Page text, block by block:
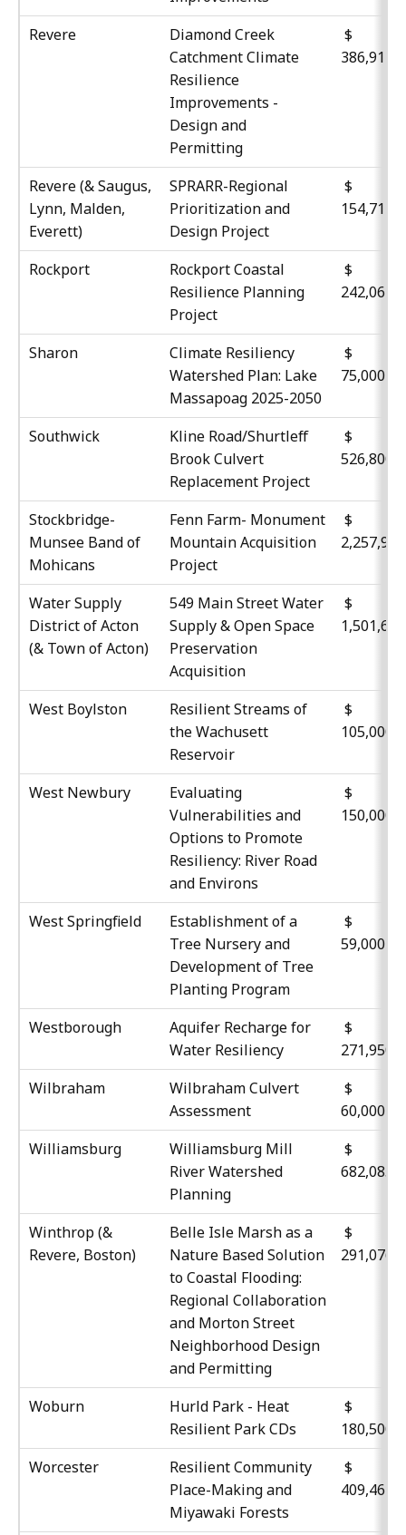
Revere
Diamond Creek
Catchment Climate
Resilience
Improvements -
Design and
Permitting
$
386,911
Revere (& Saugus,
Lynn, Malden,
Everett)
SPRARR-Regional
Prioritization and
Design Project
$
154,717
Rockport
Rockport Coastal
Resilience Planning
Project
$
242,067
Sharon
Climate Resiliency
Watershed Plan: Lake
Massapoag 2025-2050
75,000
Southwick
Kline Road/Shurtleff
Brook Culvert
Replacement Project
$
526,800
Stockbridge-
Munsee Band of
Mohicans
Fenn Farm- Monument
Mountain Acquisition
Project
$
Water Supply
District of Acton
(& Town of Acton)
549 Main Street Water
Supply & Open Space
Preservation
Acquisition
$
West Boylston
Resilient Streams of
the Wachusett
Reservoir
$
105,000
West Newbury
Evaluating
Vulnerabilities and
Options to Promote
Resiliency: River Road
and Environs
$
150,000
West Springfield
Establishment of a
Tree Nursery and
Development of Tree
Planting Program
59,000
Westborough
Aquifer Recharge for
Water Resiliency
$
271,950
Wilbraham
Wilbraham Culvert
Assessment
60,000
Williamsburg
Williamsburg Mill
River Watershed
Planning
$
682,085
Winthrop (&
Revere, Boston)
Belle Isle Marsh as a
Nature Based Solution
to Coastal Flooding:
Regional Collaboration
and Morton Street
Neighborhood Design
and Permitting
$
291,076
Woburn
Hurld Park - Heat
Resilient Park CDs
$
180,500
Worcester
Resilient Community
Place-Making and
Miyawaki Forests
$
409,461